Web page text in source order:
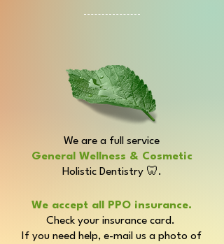
We are a full service
General Wellness & Cosmetic
Holistic Dentistry🦷.
We accept all PPO insurance.
Check your insurance card.
If you need help, e-mail us a photo of